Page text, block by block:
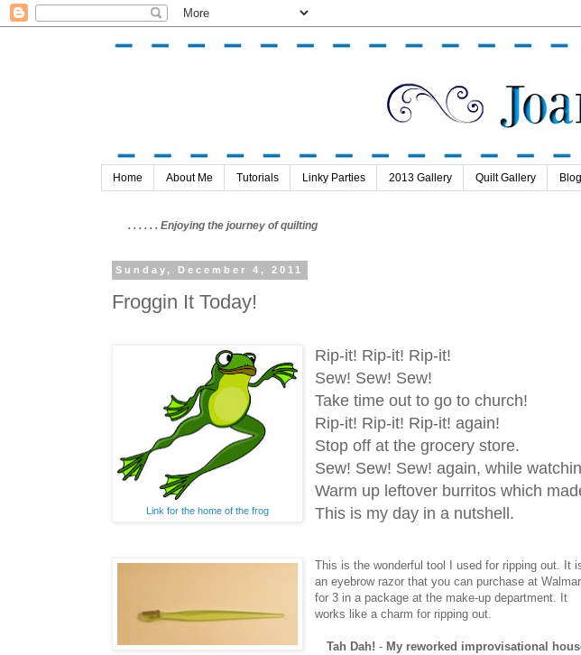
Home About Me Tutorials Linky Parties 2013 Gallery Quilt Gallery
. . . . . . Enjoying the journey of quilting
Sunday, December 4, 2011
Froggin It Today!
Link for the home of the frog
Rip-it! Rip-it! Rip-it!
Sew! Sew! Sew!
Take time out to go to church!
Rip-it! Rip-it! Rip-it! again!
Stop off at the grocery store.
Sew! Sew! Sew! again, while
Warm up leftover burritos which
This is my day in a nutshell.
This is the wonderful tool I used for ripping out. It
an eyebrow razor that you can purchase at
for 3 in a package at the make-up department. It
works like a charm for ripping out.
Tah Dah! -My reworked improvisational